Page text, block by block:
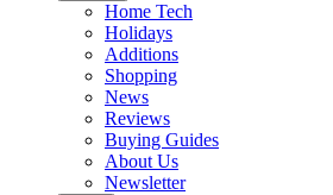
Home Tech
Holidays
Additions
Shopping
News
Reviews
Buying Guides
About Us
Newsletter